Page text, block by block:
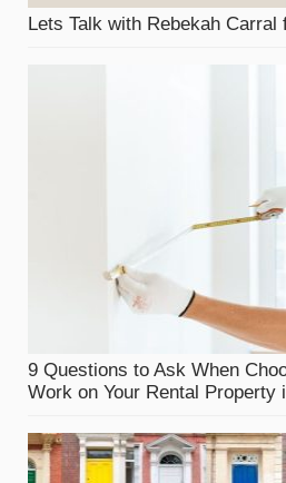
Lets Talk with Rebekah
9 Questions to Ask When
Work on Your Rental Property